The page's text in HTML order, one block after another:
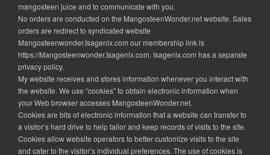
mangosteen juice and to communicate with you.
No orders are conducted on the MangosteenWonder.net website. Sales
orders are redirect to syndicated website
Mangosteenwonder.Isagenix.com our membership link is
https://Mangosteenwonder.Isagenix.com. Isagenix.com has a separate
privacy policy.
My website receives and stores information whenever you interact with
the website. We use “cookies” to obtain electronic information when
your Web browser accesses MangosteenWonder.net.
Cookies are bits of electronic information that a website can transfer to
a visitor’s hard drive to help tailor and keep records of visits to the site.
Cookies allow website operators to better customize visits to the site
and cater to the visitor’s individual preferences. The use of cookies is